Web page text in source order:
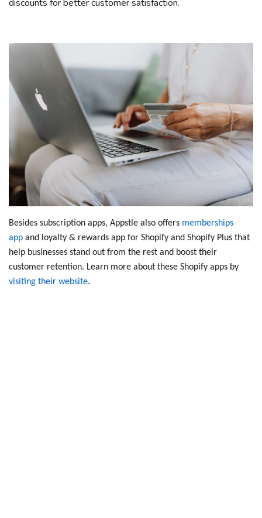
discounts for better customer satisfaction.
Besides subscription apps, Appstle also offers memberships
app and loyalty & rewards app for Shopify and Shopify Plus that
help businesses stand out from the rest and boost their
customer retention. Learn more about these Shopify apps by
visiting their website.